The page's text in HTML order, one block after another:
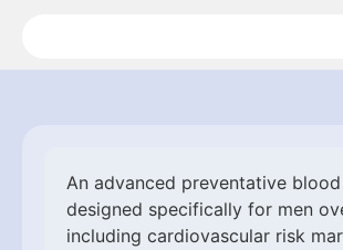
An advanced preventative
designed specifically for men
including cardiovascular risk